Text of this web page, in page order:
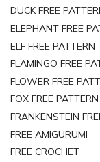
DUCK FREE
ELEPHANT FREE
ELF FREE PATTERN
FLAMINGO FREE
FLOWER FREE
FOX FREE PATTERN
FRANKENSTEIN
FREE AMIGURUMI
FREE CROCHET